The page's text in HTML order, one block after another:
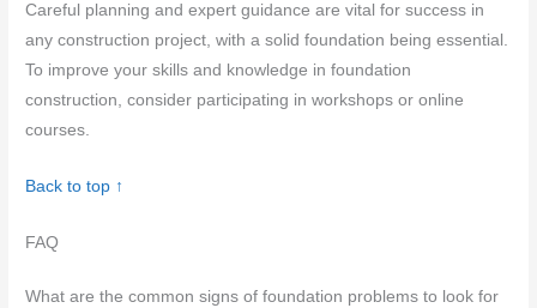
Careful planning and expert guidance are vital for success in
any construction project, with a solid foundation being essential.
To improve your skills and knowledge in foundation
construction, consider participating in workshops or online
courses.
Back to top ↑
FAQ
What are the common signs of foundation problems to look for